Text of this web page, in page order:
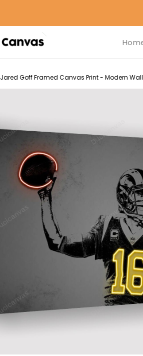
Jared Goff Framed Canvas Print - Modern